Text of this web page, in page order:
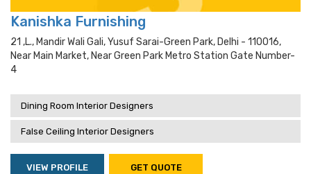
Kanishka Furnishing
21 ,l., Mandir Wali Gali, Yusuf Sarai-Green Park, Delhi - 110016,
Near Main Market, Near Green Park Metro Station Gate Number-
4
Dining Room Interior Designers
False Ceiling Interior Designers
VIEW PROFILE GET QUOTE